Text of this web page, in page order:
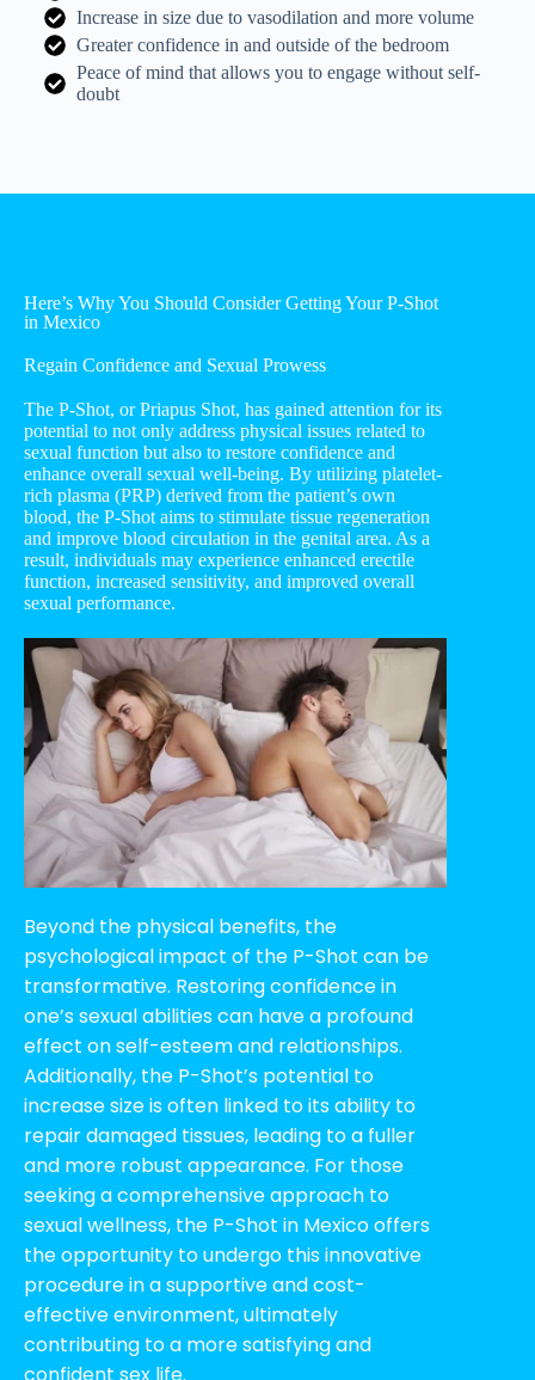
Increase in size due to vasodilation and more volume
Greater confidence in and outside of the bedroom
Peace of mind that allows you to engage without self-
doubt
Here’s Why You Should Consider Getting Your P-Shot
in Mexico
Regain Confidence and Sexual Prowess
The P-Shot, or Priapus Shot, has gained attention for its
potential to not only address physical issues related to
sexual function but also to restore confidence and
enhance overall sexual well-being. By utilizing platelet-
rich plasma (PRP) derived from the patient’s own
blood, the P-Shot aims to stimulate tissue regeneration
and improve blood circulation in the genital area. As a
result, individuals may experience enhanced erectile
function, increased sensitivity, and improved overall
sexual performance.
Beyond the physical benefits, the
psychological impact of the P-Shot can be
transformative. Restoring confidence in
one’s sexual abilities can have a profound
effect on self-esteem and relationships.
Additionally, the P-Shot’s potential to
increase size is often linked to its ability to
repair damaged tissues, leading to a fuller
and more robust appearance. For those
seeking a comprehensive approach to
sexual wellness, the P-Shot in Mexico offers
the opportunity to undergo this innovative
procedure in a supportive and cost-
effective environment, ultimately
contributing to a more satisfying and
confident sex life.